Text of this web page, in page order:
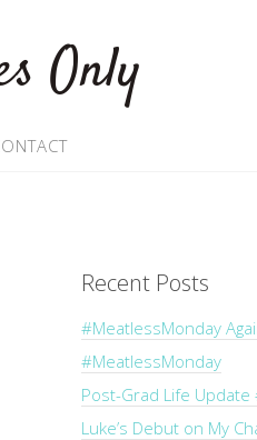
Only
Recent Posts
#MeatlessMonday
#MeatlessMonday
Post-Grad Life Update
Luke’s Debut on My